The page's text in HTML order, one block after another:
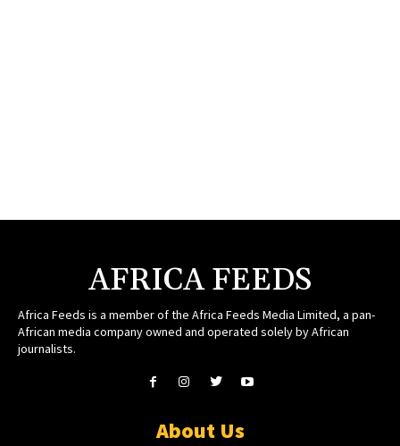
AFRICA FEEDS
Africa Feeds is a member of the Africa Feeds Media Limited, a pan-
African media company owned and operated solely by African
journalists.
About Us